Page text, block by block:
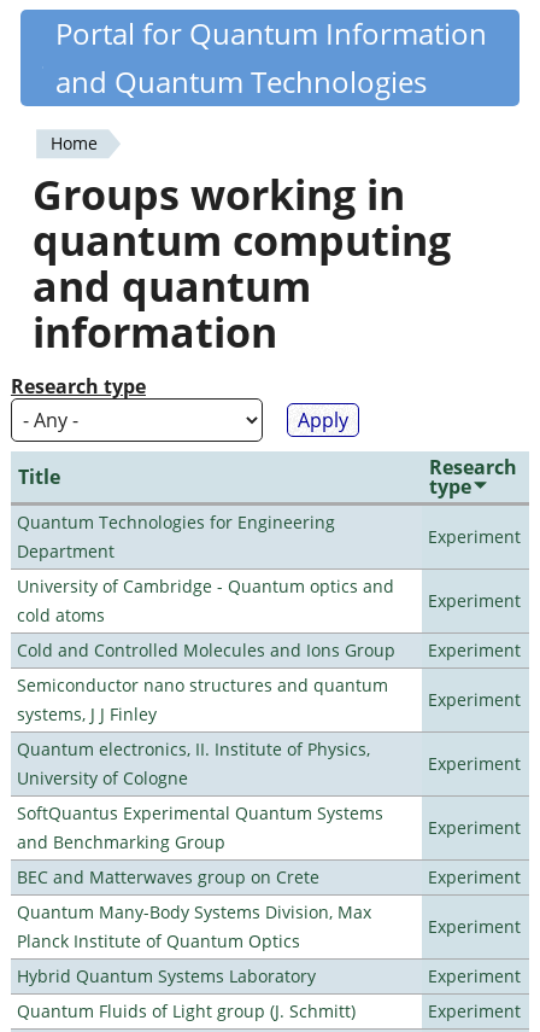
Skip
content
Quantiki
Portal for Quantum Information
and Quantum Technologies
You
are
here
Home
Groups working in
quantum computing
and quantum
information
Research type
Title Research
type
Quantum Technologies for Engineering
Department
Experiment
University of Cambridge - Quantum optics and
cold atoms
Experiment
Cold and Controlled Molecules and Ions Group
Experiment
Semiconductor nano structures and quantum
systems, J J Finley
Experiment
Quantum electronics, II. Institute of Physics,
University of Cologne
Experiment
SoftQuantus Experimental Quantum Systems
and Benchmarking Group
Experiment
BEC and Matterwaves group on Crete
Experiment
Quantum Many-Body Systems Division, Max
Planck Institute of Quantum Optics
Experiment
Hybrid Quantum Systems Laboratory
Experiment
Quantum Fluids of Light group (J. Schmitt)
Experiment